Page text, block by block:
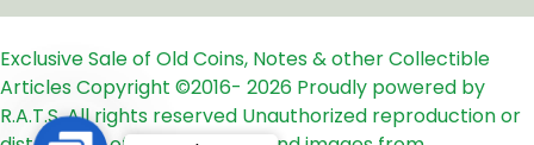
Exclusive Sale of Old Coins, Notes & other Collectible
ArticlesCopyright ©2016- 2026 Proudly powered by
R.A.T.S. All rights reserved Unauthorized reproduction or